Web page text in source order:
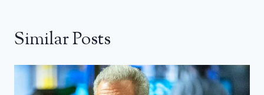
Similar Posts